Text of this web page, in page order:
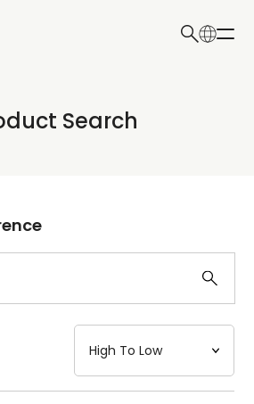
query hereSearch
Resistance